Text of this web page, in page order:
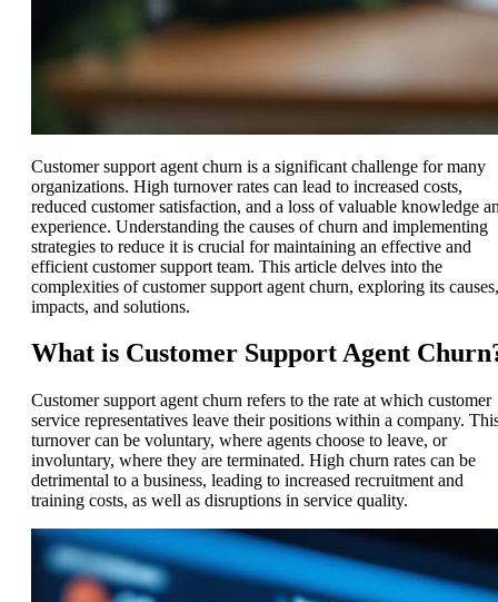
Customer support agent churn is a significant challenge for many
organizations. High turnover rates can lead to increased costs,
reduced customer satisfaction, and a loss of valuable knowledge
experience. Understanding the causes of churn and implementing
strategies to reduce it is crucial for maintaining an effective and
efficient customer support team. This article delves into the
complexities of customer support agent churn, exploring its causes,
impacts, and solutions.
What is Customer Support Agent
Customer support agent churn refers to the rate at which customer
service representatives leave their positions within a company.
turnover can be voluntary, where agents choose to leave, or
involuntary, where they are terminated. High churn rates can be
detrimental to a business, leading to increased recruitment and
training costs, as well as disruptions in service quality.